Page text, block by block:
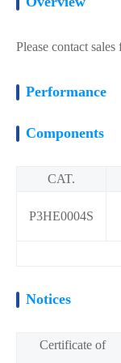
Please contact sales
Performance
Components
CAT.
P3HE0004S
Notices
Certificate of